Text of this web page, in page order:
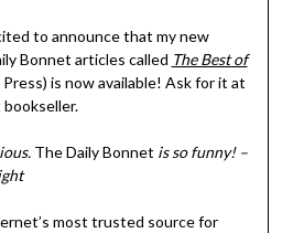
to announce that my new
Bonnet articles called The Best of
is now available! Ask for it at
The Daily Bonnet is so funny! –
most trusted source for